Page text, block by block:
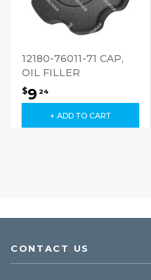
12180-76011-71 CAP,
OIL FILLER
$9 24
+ ADD TO CART
CONTACT US